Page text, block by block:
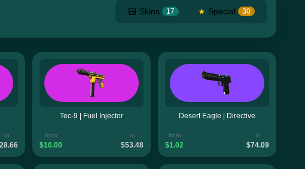
Skins 17 ★ Special 30
to
Tec-9 | Fuel Injector
from
$10.00
to
$53.48
Desert Eagle | Directive
from
$1.02
to
$74.09